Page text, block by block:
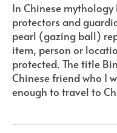
In Chinese mythology
protectors and
pearl (gazing ball)
item, person or
protected. The title
Chinese friend who I
enough to travel to